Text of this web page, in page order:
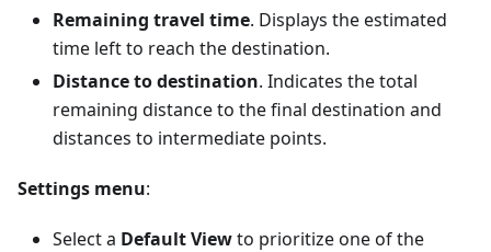
Remaining travel time. Displays the estimated
time left to reach the destination.
Distance to destination. Indicates the total
remaining distance to the final destination and
distances to intermediate points.
Settings menu:
Select a Default Viewto prioritize one of the